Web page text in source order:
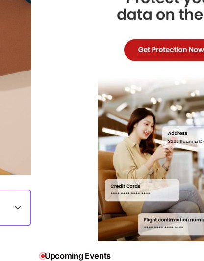
Upcoming Events